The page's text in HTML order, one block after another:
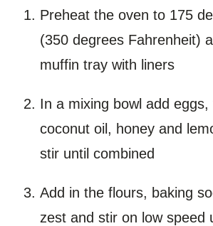
Preheat the oven to 175
(350 degrees Fahrenheit)
muffin tray with liners
In a mixing bowl add eggs,
coconut oil, honey and
stir until combined
Add in the flours, baking
zest and stir on low speed